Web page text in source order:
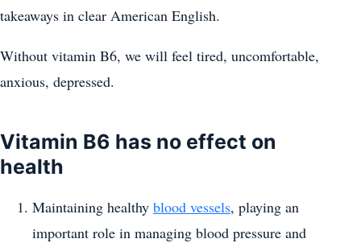
takeaways in clear American English.
Without vitamin B6, we will feel tired, uncomfortable,
anxious, depressed.
Vitamin B6 has no effect on
health
Maintaining healthy blood vessels, playing an
important role in managing blood pressure and